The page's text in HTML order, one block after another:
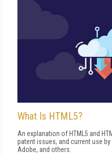
What Is HTML5?
An explanation of HTML5 and
patent issues, and current use
Adobe, and others.